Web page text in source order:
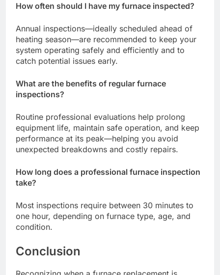
How often should I have my furnace inspected?
Annual inspections—ideally scheduled ahead of
heating season—are recommended to keep your
system operating safely and efficiently and to
catch potential issues early.
What are the benefits of regular furnace
inspections?
Routine professional evaluations help prolong
equipment life, maintain safe operation, and keep
performance at its peak—helping you avoid
unexpected breakdowns and costly repairs.
How long does a professional furnace inspection
take?
Most inspections require between 30 minutes to
one hour, depending on furnace type, age, and
condition.
Conclusion